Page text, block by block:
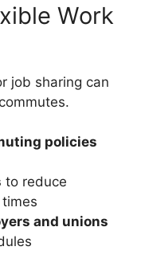
Work
job sharing can
policies
to reduce
and unions